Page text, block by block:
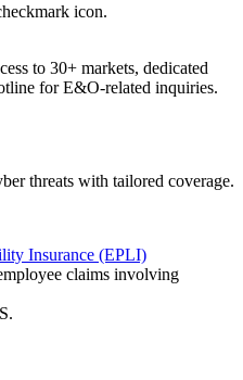
to 30+ markets, dedicated
for E&O-related inquiries.
threats with tailored coverage.
Insurance (EPLI)
claims involving
.